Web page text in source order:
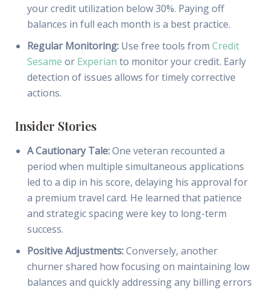
your credit utilization below 30%. Paying off
balances in full each month is a best practice.
Regular Monitoring:Use free tools from Credit
Sesame or Experian to monitor your credit. Early
detection of issues allows for timely corrective
actions.
Insider Stories
A Cautionary Tale:One veteran recounted a
period when multiple simultaneous applications
led to a dip in his score, delaying his approval for
a premium travel card. He learned that patience
and strategic spacing were key to long-term
success.
Positive Adjustments:Conversely, another
churner shared how focusing on maintaining low
balances and quickly addressing any billing errors